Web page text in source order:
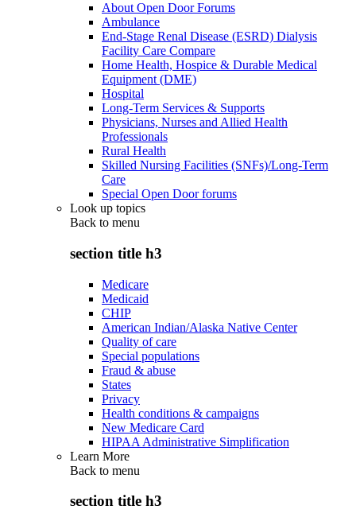
About Open Door Forums
Ambulance
End-Stage Renal Disease (ESRD) Dialysis
Facility Care Compare
Home Health, Hospice & Durable Medical
Equipment (DME)
Hospital
Long-Term Services & Supports
Physicians, Nurses and Allied Health
Professionals
Rural Health
Skilled Nursing Facilities (SNFs)/Long-Term
Care
Special Open Door forums
Look up topics
Back to menu
section title h3
Medicare
Medicaid
CHIP
American Indian/Alaska Native Center
Quality of care
Special populations
Fraud & abuse
States
Privacy
Health conditions & campaigns
New Medicare Card
HIPAA Administrative Simplification
Learn More
Back to menu
section title h3